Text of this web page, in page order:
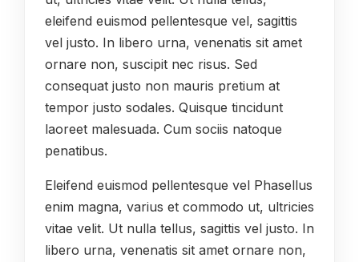
eleifend euismod pellentesque vel, sagittis
vel justo. In libero urna, venenatis sit amet
ornare non, suscipit nec risus. Sed
consequat justo non mauris pretium at
tempor justo sodales. Quisque tincidunt
laoreet malesuada. Cum sociis natoque
penatibus.
Eleifend euismod pellentesque vel Phasellus
enim magna, varius et commodo ut, ultricies
vitae velit. Ut nulla tellus, sagittis vel justo. In
libero urna, venenatis sit amet ornare non,